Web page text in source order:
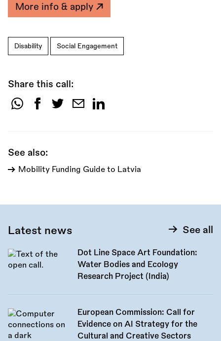
More info & apply
Disability Social Engagement
Share this call:
Share
See also:
Mobility Funding Guide to Latvia
Latest news See all
Dot Line Space Art Foundation:
Water Bodies and Ecology
Research Project (India)
European Commission: Call for
Evidence on AI Strategy for the
Cultural and Creative Sectors